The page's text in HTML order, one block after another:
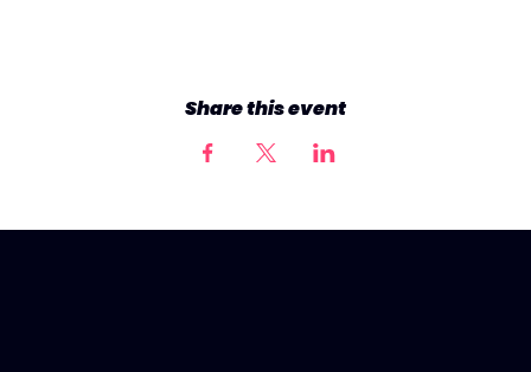
Share this event